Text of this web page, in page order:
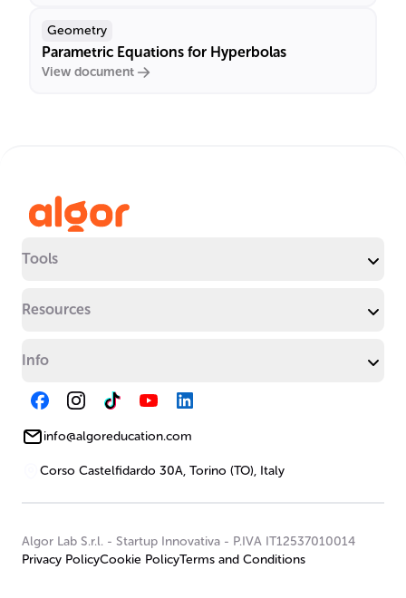
Geometry
Parametric Equations for Hyperbolas
View document
Tools
Resources
Info
info@algoreducation.com
Corso Castelfidardo 30A, Torino (TO), Italy
Algor Lab S.r.l. - Startup Innovativa - P.IVA IT12537010014
Privacy PolicyCookie PolicyTerms and Conditions